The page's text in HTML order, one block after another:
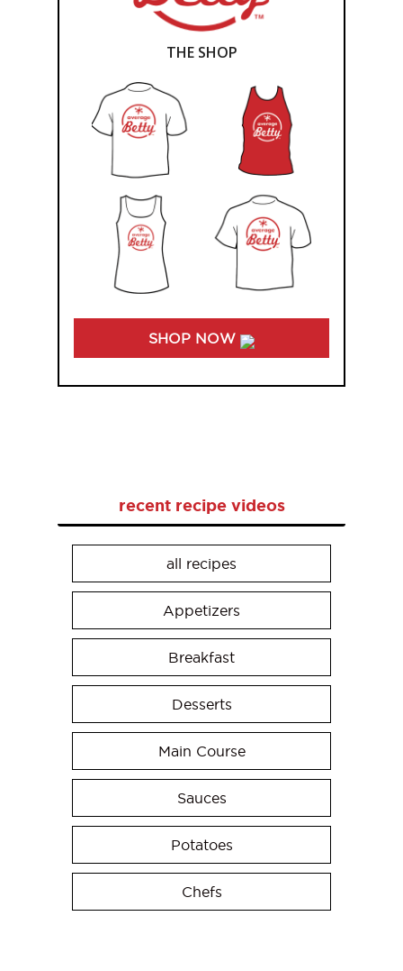
THE SHOP
SHOP NOW
recent recipe videos
all recipes
Appetizers
Breakfast
Desserts
Main Course
Sauces
Potatoes
Chefs